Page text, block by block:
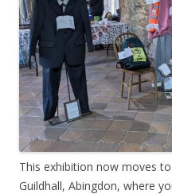
This exhibition now moves
Guildhall, Abingdon, where